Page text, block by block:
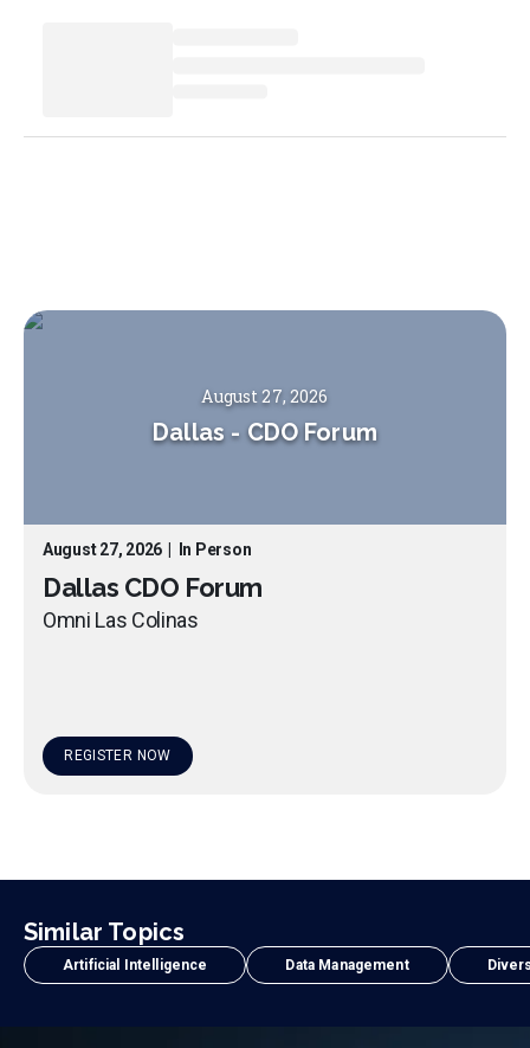
August 27, 2026
Dallas - CDO Forum
August 27, 2026 In Person
Dallas CDO Forum
Omni Las Colinas
REGISTER NOW
Similar Topics
Artificial Intelligence Data Management